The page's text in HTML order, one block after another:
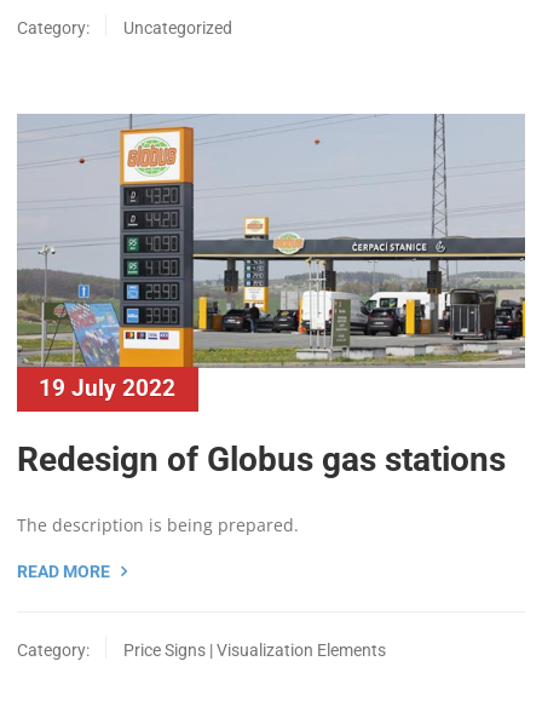
Category: Uncategorized
19 July 2022
Redesign of Globus gas stations
The description is being prepared.
READ MORE
Category: Price Signs | Visualization Elements